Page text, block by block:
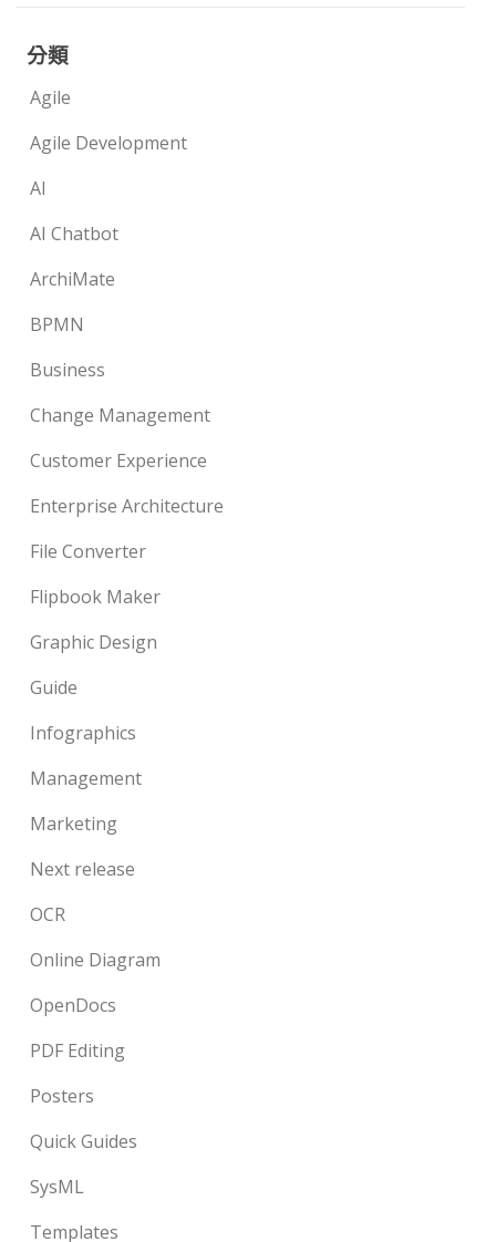
分類
Agile
Agile Development
AI
AI Chatbot
ArchiMate
BPMN
Business
Change Management
Customer Experience
Enterprise Architecture
File Converter
Flipbook Maker
Graphic Design
Guide
Infographics
Management
Marketing
Next release
OCR
Online Diagram
OpenDocs
PDF Editing
Posters
Quick Guides
SysML
Templates